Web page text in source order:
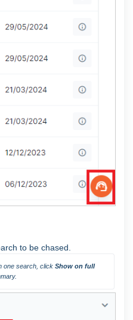
to be chased.
one search, click Show on full